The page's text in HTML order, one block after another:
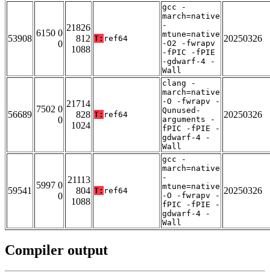
53908
6150 0
0
21826
812
1088
T: ref64
gcc -
march=native
-
mtune=native
-O2 -fwrapv
-fPIC -fPIE
-gdwarf-4 -
Wall
20250326
56689
7502 0
0
21714
828
1024
T: ref64
clang -
march=native
-O -fwrapv -
Qunused-
arguments -
fPIC -fPIE -
gdwarf-4 -
Wall
20250326
59541
5997 0
0
21113
804
1088
T: ref64
gcc -
march=native
-
mtune=native
-O -fwrapv -
fPIC -fPIE -
gdwarf-4 -
Wall
20250326
Compiler output